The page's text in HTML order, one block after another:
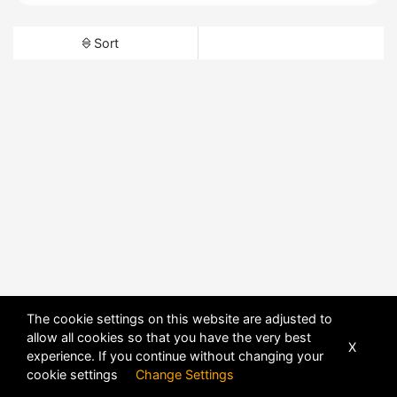
Sort
The cookie settings on this website are adjusted to
allow all cookies so that you have the very best
experience. If you continue without changing your
cookie settings Change Settings
X
POWERED BY DHRU FUSION